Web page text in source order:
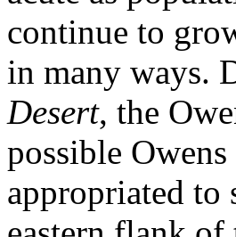
continue to
in many ways.
Desert, the
possible
appropriated to